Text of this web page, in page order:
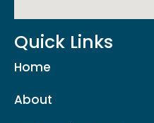
Quick Links
Home
About